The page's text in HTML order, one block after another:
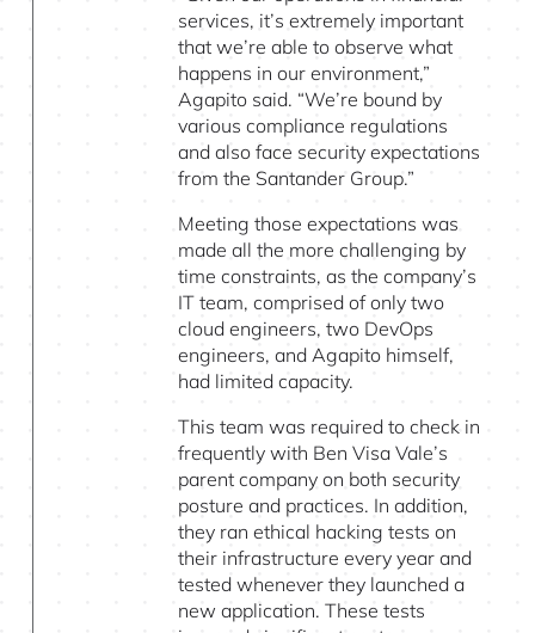
services, it’s extremely important
that we’re able to observe what
happens in our environment,”
Agapito said. “We’re bound by
various compliance regulations
and also face security expectations
from the Santander Group.”
Meeting those expectations was
made all the more challenging by
time constraints, as the company’s
IT team, comprised of only two
cloud engineers, two DevOps
engineers, and Agapito himself,
had limited capacity.
This team was required to check in
frequently with Ben Visa Vale’s
parent company on both security
posture and practices. In addition,
they ran ethical hacking tests on
their infrastructure every year and
tested whenever they launched a
new application. These tests